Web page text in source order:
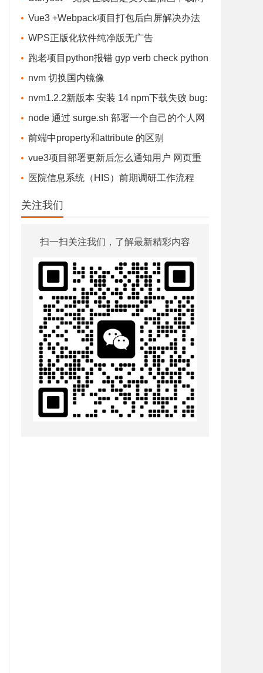
back to source compile with node-gyp)
v83-win32-x64.tar.gz failed, reason: read ECONNRESET
gyp\\\\bin\\\\node-gyp.js\"
gyp\\bin\\node-gyp.js
pre-gyp\\lib\\util\\compile.js:89:23)
pre-
跑老项目python报错 gyp verb check python checking for Python executable "python2" in the PATH gyp
水豚鼠标助手 v1.0.5 -好用的鼠标软件
httpPrint 打印配置 报错排查
vue2对应的nodejs vuecli element ui版本
前端页面豆瓣首页HTMLCSS图片下载
谷歌浏览器 Windows7可以用的最后版本
好玩的 CSS - 40 个有趣的 CSS 网站
医院电子处方流转系统使用流程2025年最新
his系统中的处方：“一张处方”的一生
站Vue3 +Webpack项目打包后白屏解决办法
（针对Vue3&Vue-cli 4.0及以上)
WPS正版化软件纯净版无广告
跑老项目python报错 gyp verb check python
checking for Python executable "python2" in t
he PATH gyp
nvm 切换国内镜像
nvm1.2.2新版本 安装 14 npm下载失败 bug:
error installing....The system cannot find the fi
le specified.
node 通过 surge.sh 部署一个自己的个人网
站/文件存储站 - 完全免费
前端中property和attribute 的区别
vue3项目部署更新后怎么通知用户 网页重
新部署，通知用户-最佳实践
医院信息系统（HIS）前期调研工作流程
关注我们
扫一扫关注我们，了解最新精彩内容